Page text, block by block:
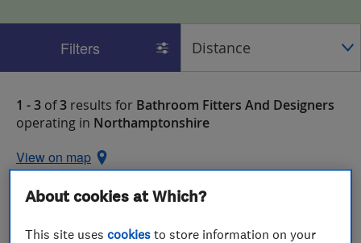
Filters
1 - 3 of3 results for Bathroom Fitters And Designers
operating in Northamptonshire
View on map
About cookies at Which?
This site usescookies to store information on your